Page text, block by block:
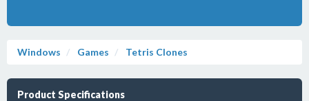
Windows Games Tetris Clones
Product Specifications